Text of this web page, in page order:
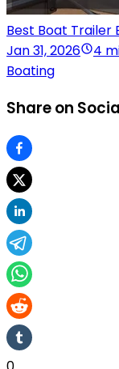
Best Boat Trailer
Jan 31, 2026
4
Boating
Share on